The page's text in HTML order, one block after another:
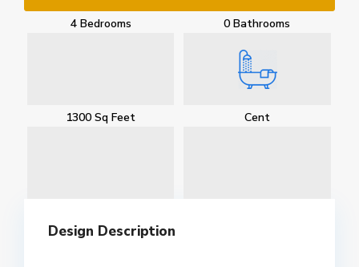
4 Bedrooms 0 Bathrooms
1300 Sq Feet Cent
Design Description